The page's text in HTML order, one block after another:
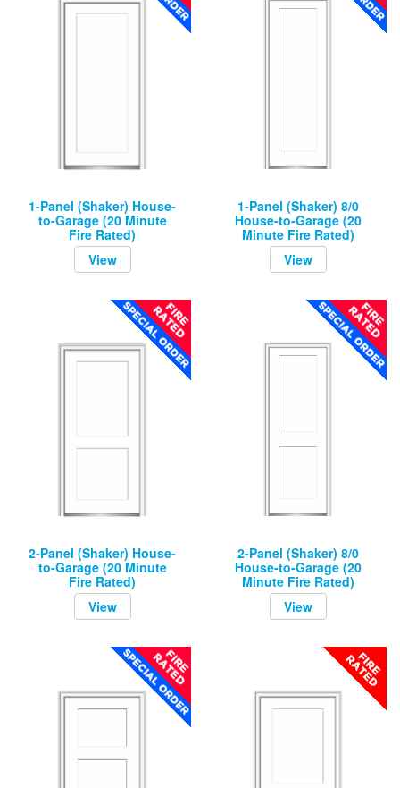
1-Panel (Shaker) House-
to-Garage (20 Minute
Fire Rated)
View
1-Panel (Shaker) 8/0
House-to-Garage (20
Minute Fire Rated)
View
2-Panel (Shaker) House-
to-Garage (20 Minute
Fire Rated)
View
2-Panel (Shaker) 8/0
House-to-Garage (20
Minute Fire Rated)
View